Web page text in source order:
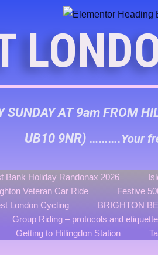
SUNDAY AT 9am FROM
UB10 9NR) ……….Your
Bank Holiday Randonax 2026
Veteran Car Ride Festive
London Cycling BRIGHTON
Group Riding – protocols and etiquette
Getting to Hillingdon Station